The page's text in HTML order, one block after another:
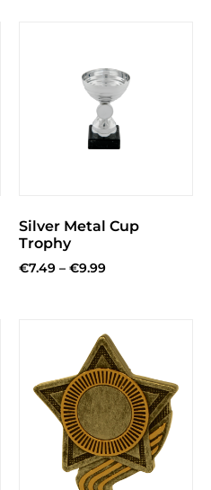
Silver Metal Cup
Trophy
€7.49 – €9.99